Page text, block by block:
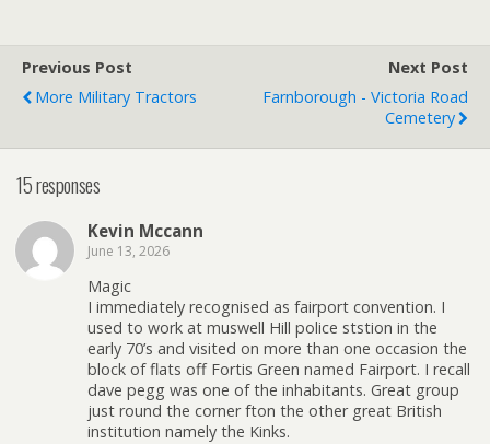
Previous Post
More Military Tractors
Next Post
Farnborough - Victoria Road
Cemetery
15 responses
Kevin Mccann
June 13, 2026
Magic
I immediately recognised as fairport convention. I
used to work at muswell Hill police ststion in the
early 70’s and visited on more than one occasion the
block of flats off Fortis Green named Fairport. I recall
dave pegg was one of the inhabitants. Great group
just round the corner fton the other great British
institution namely the Kinks.